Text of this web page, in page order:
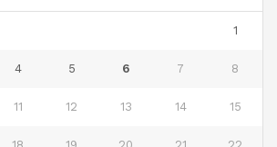
1
4 5 6 7 8
11 12 13 14 15